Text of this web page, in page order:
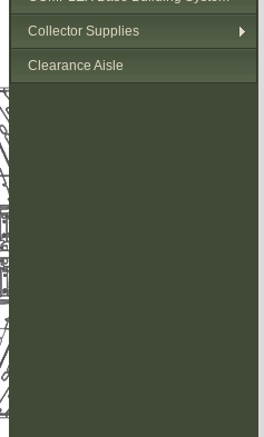
Collector Supplies
Clearance Aisle